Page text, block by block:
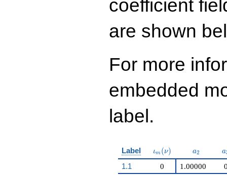
coefficient
are shown
For more
embedded
label.
Label \iota_m(\nu)
ιm (ν) a_{2}
a2 a
1.1 0 1.00000